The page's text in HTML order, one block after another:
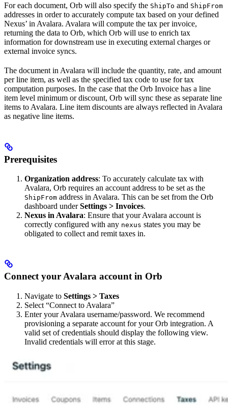
For each document, Orb will also specify the ShipTo and ShipFrom
addresses in order to accurately compute tax based on your defined
Nexus’ in Avalara. Avalara will compute the tax per invoice,
returning the data to Orb, which Orb will use to enrich tax
information for downstream use in executing external charges or
external invoice syncs.
The document in Avalara will include the quantity, rate, and amount
per line item, as well as the specified tax code to use for tax
computation purposes. In the case that the Orb Invoice has a line
item level minimum or discount, Orb will sync these as separate line
items to Avalara. Line item discounts are always reflected in Avalara
as negative line items.
Prerequisites
Organization address: To accurately calculate tax with
Avalara, Orb requires an account address to be set as the
ShipFrom address in Avalara. This can be set from the Orb
dashboard underSettings > Invoices.
Nexus in Avalara: Ensure that your Avalara account is
correctly configured with any nexus states you may be
obligated to collect and remit taxes in.
Connect your Avalara account in Orb
Navigate to Settings > Taxes
Select “Connect to Avalara”
Enter your Avalara username/password. We recommend
provisioning a separate account for your Orb integration. A
valid set of credentials should display the following view.
Invalid credentials will error at this stage.